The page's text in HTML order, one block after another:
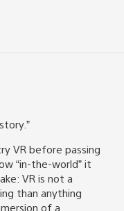
VR before passing
“in-the-world” it
VR is not a
than anything
of a